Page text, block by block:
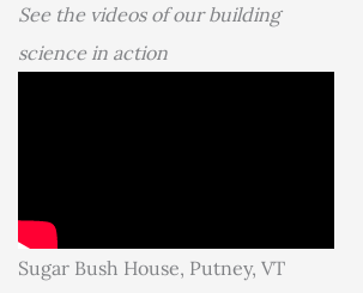
See the videos of our building
science in action
Sugar Bush House, Putney, VT